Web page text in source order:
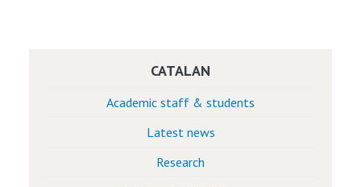
CATALAN
Academic staff & students
Latest news
Research